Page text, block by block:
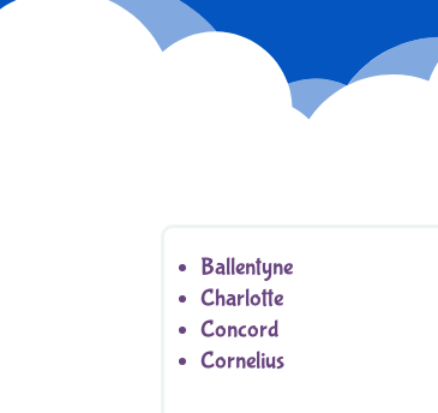
Ballentyne
Charlotte
Concord
Cornelius